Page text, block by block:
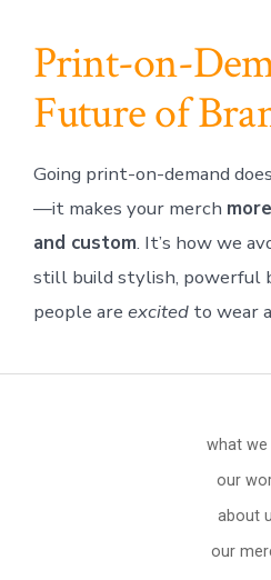
Print-on-
Future of
Going print-on-demand
—it makes your merch
and custom. It’s how we
still build stylish, powerful
people are excitedto wear
what we
our
about
our